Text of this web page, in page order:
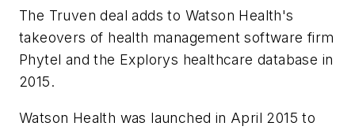
The Truven deal adds to Watson Health's
takeovers of health management software firm
Phytel and the Explorys healthcare database in
2015.
Watson Health was launched in April 2015 to